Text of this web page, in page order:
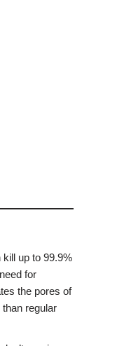
up to 99.9%
for
the pores of
regular